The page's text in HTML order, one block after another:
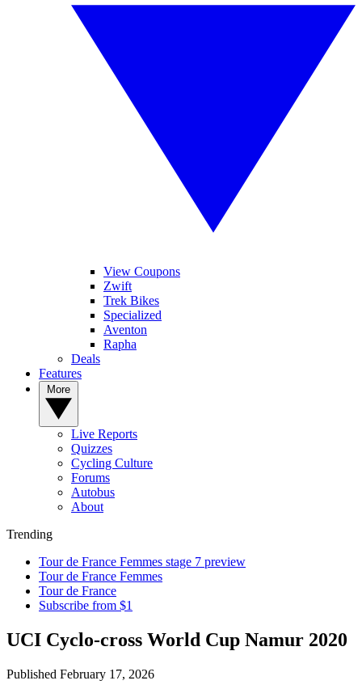
View Coupons
Zwift
Trek Bikes
Specialized
Aventon
Rapha
Deals
Features
Live Reports
Quizzes
Cycling Culture
Forums
Autobus
About
Trending
Tour de France Femmes stage 7 preview
Tour de France Femmes
Tour de France
Subscribe from $1
UCI Cyclo-cross World Cup Namur 2020
Published February 17, 2026